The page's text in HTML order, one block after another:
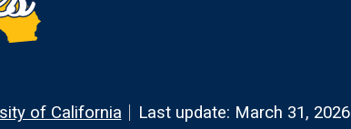
of California
Last update: March 31, 2026